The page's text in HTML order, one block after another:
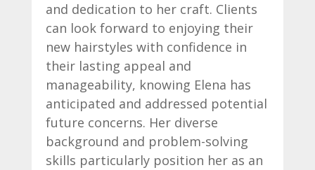
and dedication to her craft. Clients
can look forward to enjoying their
new hairstyles with confidence in
their lasting appeal and
manageability, knowing Elena has
anticipated and addressed potential
future concerns. Her diverse
background and problem-solving
skills particularly position her as an